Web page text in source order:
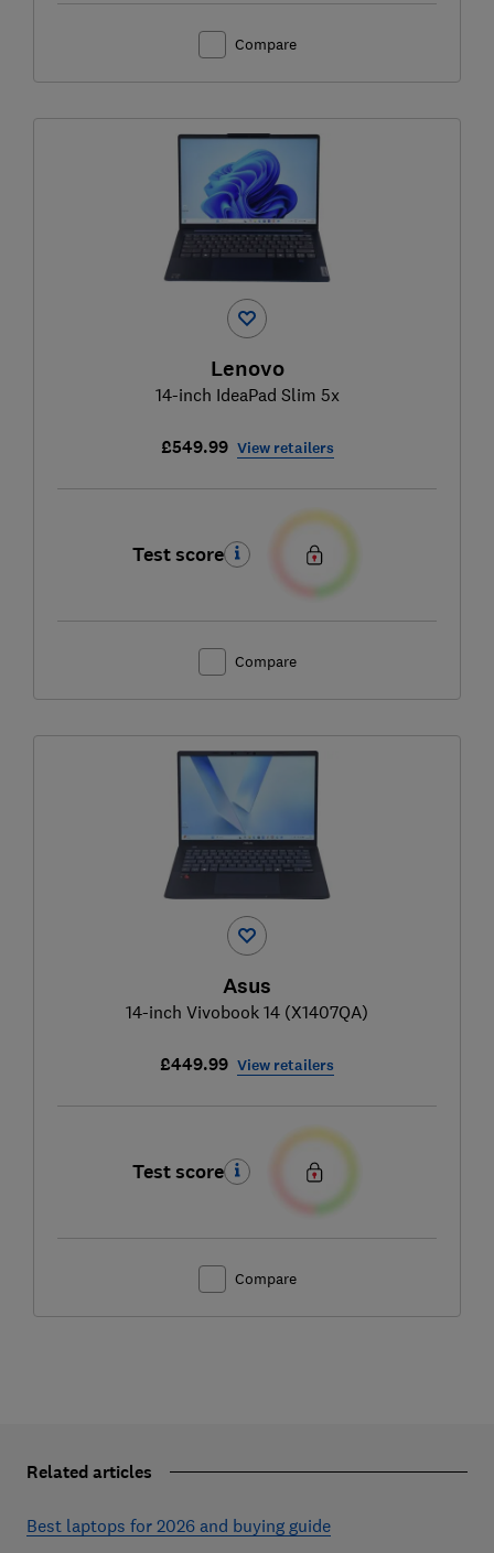
Compare
Lenovo
14-inch IdeaPad Slim 5x
£549.99 View retailers
Test score
Compare
Asus
14-inch Vivobook 14 (X1407QA)
£449.99 View retailers
Test score
Compare
Related articles
Best laptops for 2026 and buying guide